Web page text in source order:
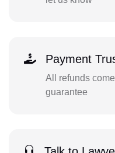
Payment
All refunds
guarantee